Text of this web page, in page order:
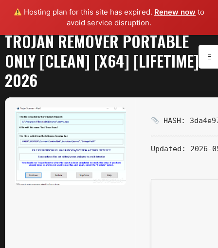
Hosting plan for this site has expired. Renew now to
avoid service disruption.
TROJAN REMOVER PORTABLE
ONLY [CLEAN] [X64] [LIFETIME]
2026
HASH:
Updated: 2026-